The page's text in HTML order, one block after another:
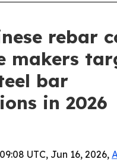
rebar
makers
bar
in 2026
UTC, Jun 16, 2026,